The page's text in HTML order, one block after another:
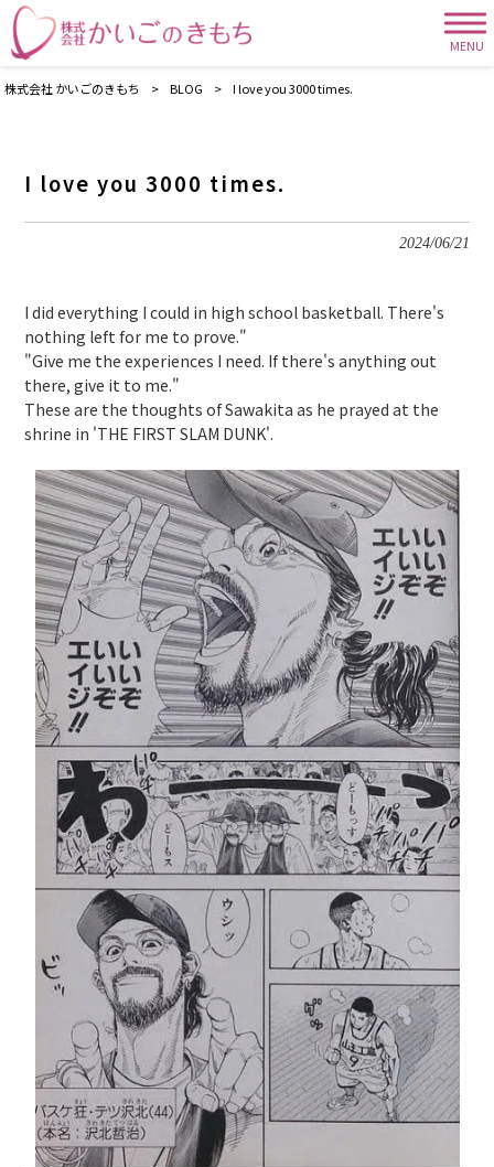
MENU
株式会社 かいごのきもち > BLOG > I love you 3000 times.
I love you 3000 times.
2024/06/21
I did everything I could in high school basketball. There's
nothing left for me to prove."
"Give me the experiences I need. If there's anything out
there, give it to me."
These are the thoughts of Sawakita as he prayed at the
shrine in 'THE FIRST SLAM DUNK'.